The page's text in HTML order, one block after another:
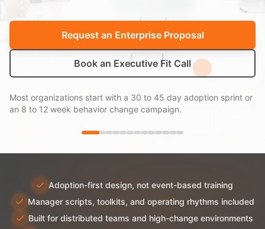
Request an Enterprise Proposal
Book an Executive Fit Call
Most organizations start with a 30 to 45 day adoption sprint or
an 8 to 12 week behavior change campaign.
Adoption-first design, not event-based training
Manager scripts, toolkits, and operating rhythms included
Built for distributed teams and high-change environments